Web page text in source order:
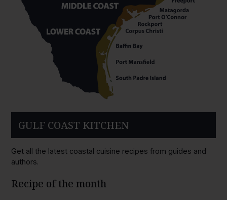
GULF COAST KITCHEN
Get all the latest coastal cuisine recipes from guides and
authors.
Recipe of the month